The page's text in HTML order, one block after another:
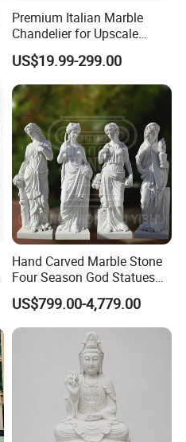
Premium Italian Marble
Chandelier for Upscale
Living Spaces
US$19.99-299.00
Hand Carved Marble Stone
Four Season God Statues
Garden Decoration
Sculpture
US$799.00-4,779.00